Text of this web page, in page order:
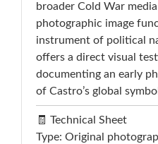
broader Cold War
photographic image
instrument of political
offers a direct visual
documenting an early
of Castro’s global
🧾 Technical Sheet
Type: Original